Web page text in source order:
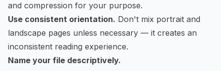
and compression for your purpose.
Use consistent orientation. Don't mix portrait and
landscape pages unless necessary — it creates an
inconsistent reading experience.
Name your file descriptively.